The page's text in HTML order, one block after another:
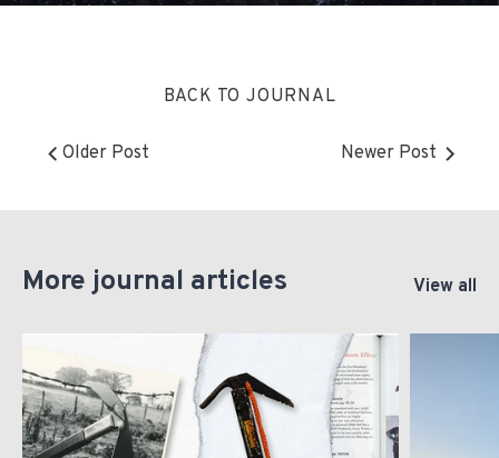
BACK TO JOURNAL
Older Post Newer Post
More journal articles View all